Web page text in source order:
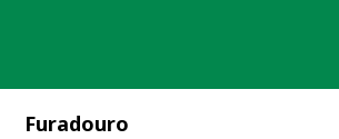
Furadouro